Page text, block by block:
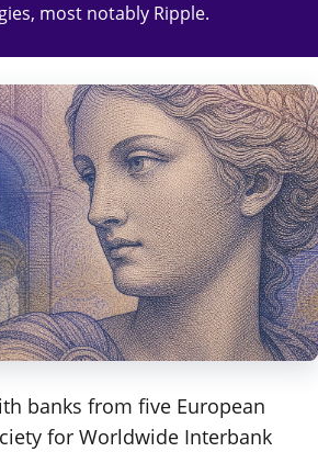
most notably Ripple.
banks from five European
for Worldwide Interbank